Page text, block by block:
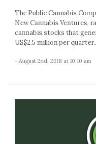
The Public Cannabis
New Cannabis Ventures,
cannabis stocks that
US$2.5 million per
- August 2nd, 2018 at 10:10 am